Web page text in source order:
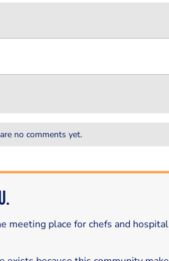
no comments yet.
meeting place for chefs and